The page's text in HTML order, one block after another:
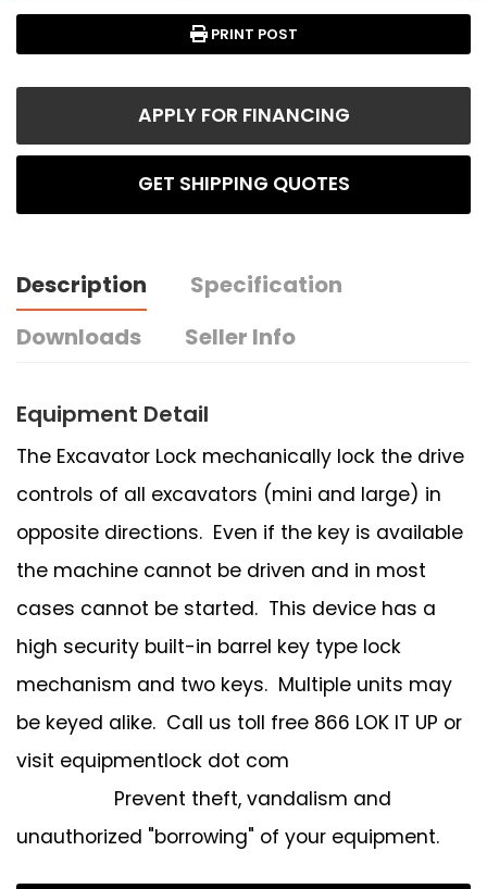
PRINT POST
APPLY FOR FINANCING
GET SHIPPING QUOTES
Description
Specification
Downloads
Seller Info
Equipment Detail
The Excavator Lock mechanically lock the drive
controls of all excavators (mini and large) in
opposite directions. Even if the key is available
the machine cannot be driven and in most
cases cannot be started. This device has a
high security built-in barrel key type lock
mechanism and two keys. Multiple units may
be keyed alike. Call us toll free 866 LOK IT UP or
visit equipmentlock dot com
Prevent theft, vandalism and
unauthorized "borrowing" of your equipment.